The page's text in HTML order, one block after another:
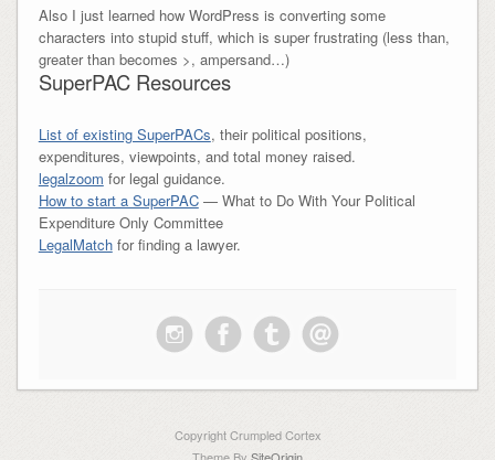
Also I just learned how WordPress is converting some
characters into stupid stuff, which is super frustrating (less than,
greater than becomes >, ampersand…)
SuperPAC Resources
List of existing SuperPACs, their political positions,
expenditures, viewpoints, and total money raised.
legalzoom for legal guidance.
How to start a SuperPAC— What to Do With Your Political
Expenditure Only Committee
LegalMatchfor finding a lawyer.
Copyright Crumpled Cortex
Theme By SiteOrigin